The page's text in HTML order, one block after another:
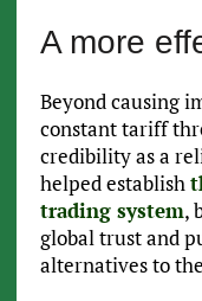
A more
Beyond causing
constant tariff
credibility as a
helped establish
trading system,
global trust and
alternatives to